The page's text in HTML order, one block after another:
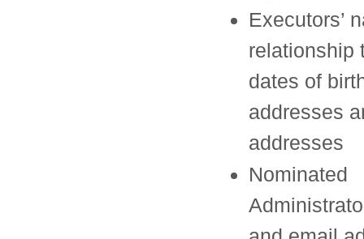
Executors’
relationship
dates of
addresses
addresses
Nominated